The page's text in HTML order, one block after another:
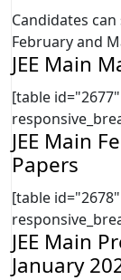
Candidates
February and
JEE Main
[table
JEE Main
Papers
[table
JEE Main
January